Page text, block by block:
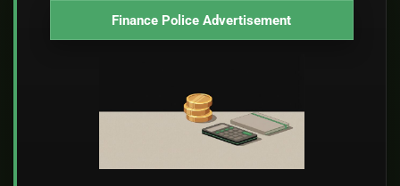
Finance Police Advertisement